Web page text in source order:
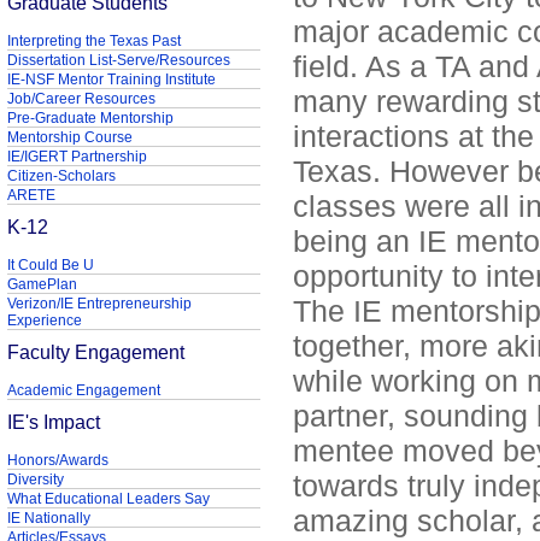
major academic
field. As a TA
many rewarding
interactions at
Texas. However
classes were all
being an IE
opportunity to
The IE
together, more
while working on
partner,
mentee moved
towards truly
amazing scholar,
Interpreting the Texas Past
Dissertation List-Serve/Resources
IE-NSF Mentor Training Institute
Job/Career Resources
Pre-Graduate Mentorship
Mentorship Course
IE/IGERT Partnership
Citizen-Scholars
ARETE
K-12
It Could Be U
GamePlan
Verizon/IE Entrepreneurship
Experience
Faculty Engagement
Academic Engagement
IE's Impact
Honors/Awards
Diversity
What Educational Leaders Say
IE Nationally
Articles/Essays